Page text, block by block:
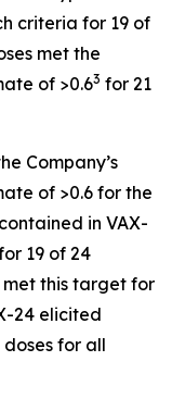
criteria for 19 of
met the
of >0.63 for 21
Company’s
of >0.6 for the
in VAX-
19 of 24
this target for
24 elicited
doses for all